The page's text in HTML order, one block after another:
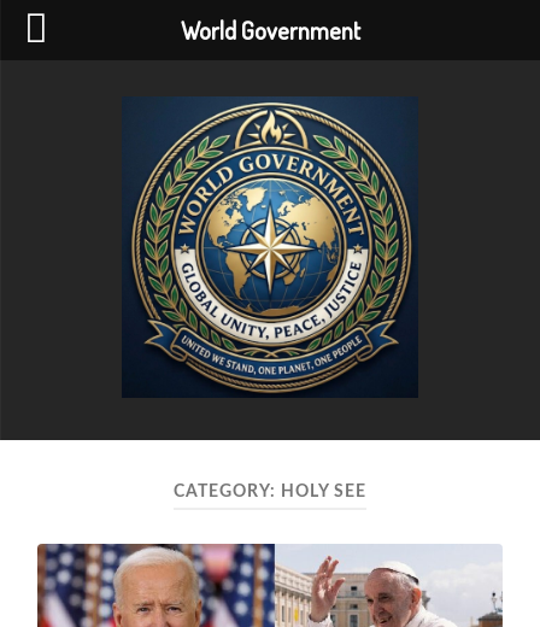
CATEGORY: HOLY SEE
World Government